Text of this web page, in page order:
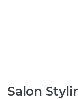
Salon